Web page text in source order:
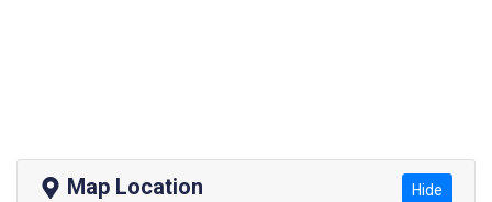
Map Location Hide